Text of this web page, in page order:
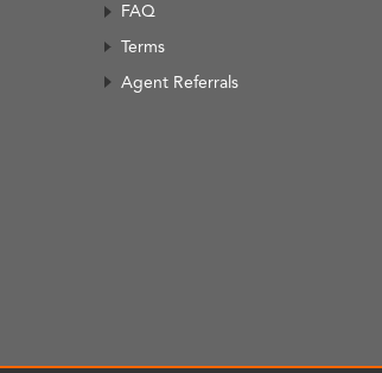
FAQ
Terms
Agent Referrals